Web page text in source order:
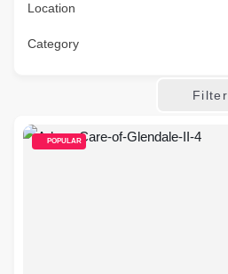
Location
Category
Filter
POPULAR